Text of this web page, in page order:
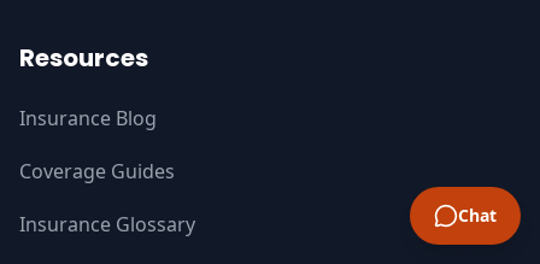
Resources
Insurance Blog
Coverage Guides
Insurance Glossary
Chat